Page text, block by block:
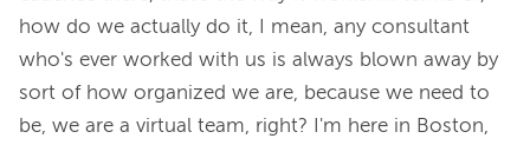
how do we actually do it, I mean, any consultant
who's ever worked with us is always blown away by
sort of how organized we are, because we need to
be, we are a virtual team, right? I'm here in Boston,